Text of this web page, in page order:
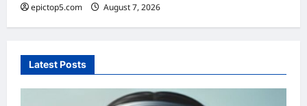
epictop5.com August 7, 2026
Latest Posts